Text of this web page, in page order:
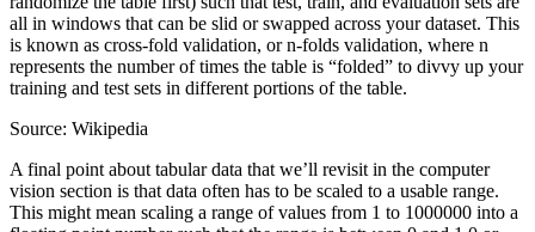
all in windows that can be slid or swapped across your dataset. This
is known as cross-fold validation, or n-folds validation, where n
represents the number of times the table is “folded” to divvy up your
training and test sets in different portions of the table.
Source: Wikipedia
A final point about tabular data that we’ll revisit in the computer
vision section is that data often has to be scaled to a usable range.
This might mean scaling a range of values from 1 to 1000000 into a